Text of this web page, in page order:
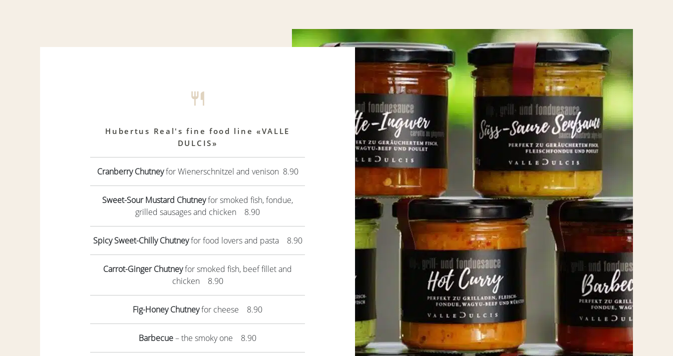
Hubertus Real's fine food line «VALLE
DULCIS»
Cranberry Chutneyfor Wienerschnitzel and venison 8.90
Sweet-Sour Mustard Chutneyfor smoked fish, fondue,
grilled sausages and chicken 8.90
Spicy Sweet-Chilly Chutneyfor food lovers and pasta 8.90
Carrot-Ginger Chutneyfor smoked fish, beef fillet and
chicken 8.90
Fig-Honey Chutneyfor cheese 8.90
Barbecue– the smoky one 8.90